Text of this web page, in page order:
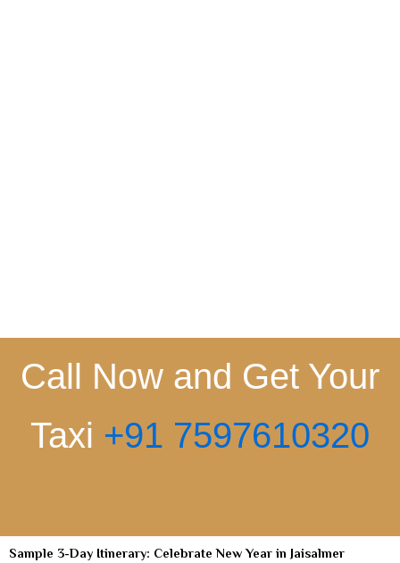
Call Now and Get Your
Taxi +91 7597610320
Sample 3-Day Itinerary: Celebrate New Year in Jaisalmer